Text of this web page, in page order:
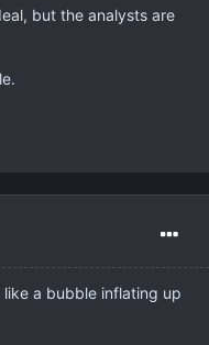
but the analysts are
a bubble inflating up